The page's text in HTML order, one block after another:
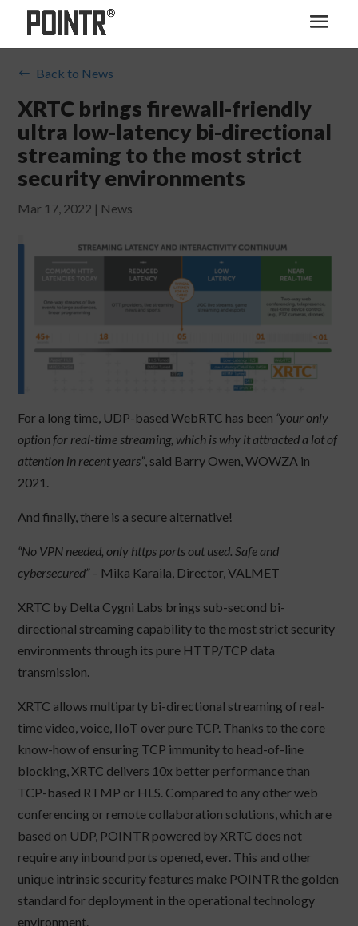
# Back to News
XRTC brings firewall-friendly
ultra low-latency bi-directional
streaming to the most strict
security environments
Mar 17, 2022 | News
​For a long time, UDP-based WebRTC has been “your only
option for real-time streaming, which is why it attracted a lot of
attention in recent years”, said Barry Owen, WOWZA in
2021.
And finally, there is a secure alternative!
“No VPN needed, only https ports out used. Safe and
cybersecured”– Mika Karaila, Director, VALMET
XRTC by Delta Cygni Labs brings sub-second bi-
directional streaming capability to the most strict security
environments through its pure HTTP/TCP data
transmission.
XRTC allows multiparty bi-directional streaming of real-
time video, voice, IIoT over pure TCP. Thanks to the core
know-how of ensuring TCP immunity to head-of-line
blocking, XRTC delivers 10x better performance than
TCP-based RTMP or HLS. Compared to any other web
conferencing or remote collaboration solutions, which are
based on UDP, POINTR powered by XRTC does not
require any inbound ports opened, ever. This and other
unique intrinsic security features make POINTR the golden
standard for deployment in the operational technology
environment.